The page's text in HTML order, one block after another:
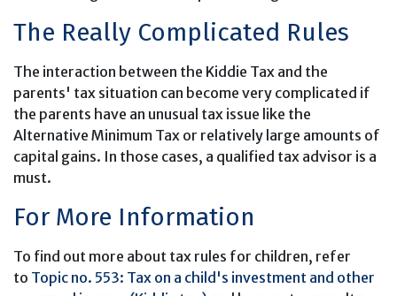
The Really Complicated Rules
The interaction between the Kiddie Tax and the
parents' tax situation can become very complicated if
the parents have an unusual tax issue like the
Alternative Minimum Tax or relatively large amounts of
capital gains. In those cases, a qualified tax advisor is a
must.
For More Information
To find out more about tax rules for children, refer
to Topic no. 553: Tax on a child's investment and other